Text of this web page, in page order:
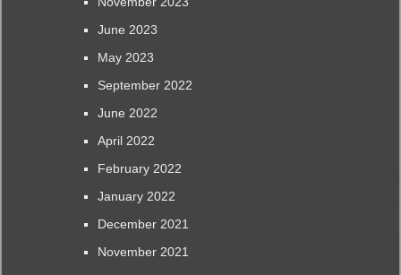
June 2023
May 2023
September 2022
June 2022
April 2022
February 2022
January 2022
December 2021
November 2021